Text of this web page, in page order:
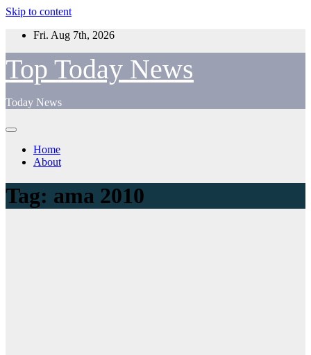
Skip to content
Fri. Aug 7th, 2026
Top Today News
Today News
Home
About
Tag: ama 2010